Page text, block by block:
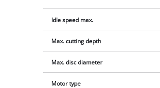
Idle speed max.
Max. cutting depth
Max. disc diameter
Motor type